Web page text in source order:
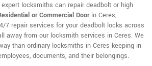
locksmiths can repair deadbolt or high
or Commercial Doorin Ceres,
7 repair services for your deadbolt locks across
away from our locksmith services in Ceres. We
than ordinary locksmiths in Ceres keeping in
documents, and their belongings.